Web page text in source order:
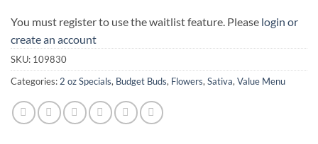
You must register to use the waitlist feature. Please login or
create an account
SKU: 109830
Categories: 2 oz Specials, Budget Buds, Flowers, Sativa, Value Menu